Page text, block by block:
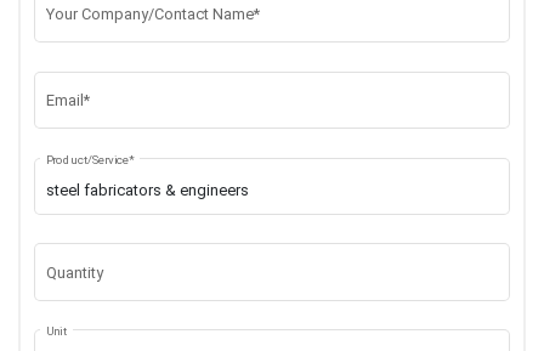
Your Company/Contact Name*
Email*
Product/Service*
Quantity
Unit